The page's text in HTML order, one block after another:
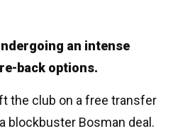
an intense
back options.
the club on a free transfer
blockbuster Bosman deal.